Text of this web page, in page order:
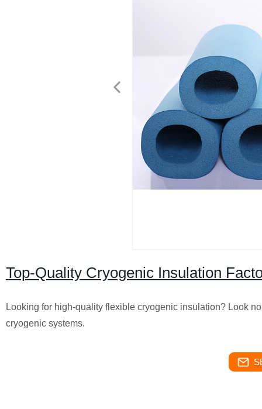
Top-Quality Cryogenic Insulation
Looking for high-quality flexible cryogenic insulation? Look
cryogenic systems.